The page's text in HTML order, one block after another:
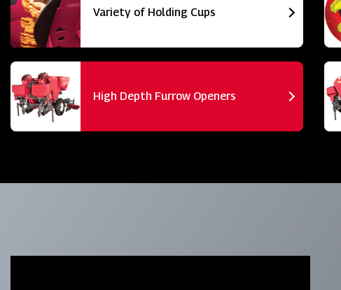
Variety of Holding Cups
High Depth Furrow Openers